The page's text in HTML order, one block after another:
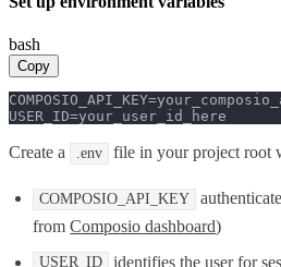
bash
Copy
USER_ID=your_user_id_here
Create a .env file in your project root
COMPOSIO_API_KEY
fromComposio dashboard)
USER_ID
identifies the user for